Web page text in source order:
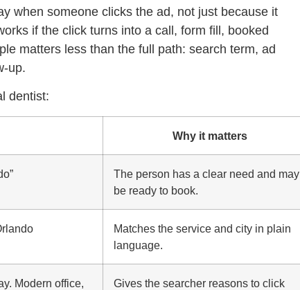
when someone clicks the ad, not just because it
if the click turns into a call, form fill, booked
matters less than the full path: search term, ad
up.
dentist:
Why it matters
The person has a clear need and may
be ready to book.
Matches the service and city in plain
language.
Modern office,
Gives the searcher reasons to click